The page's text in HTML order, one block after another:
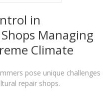
in
Managing
Climate
pose unique challenges
repair shops.